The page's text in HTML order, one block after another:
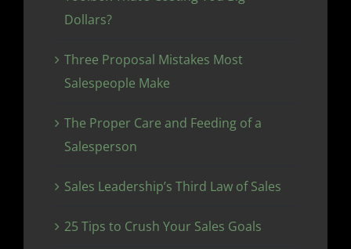
Dollars?
Three Proposal Mistakes Most
Salespeople Make
The Proper Care and Feeding of a
Salesperson
Sales Leadership’s Third Law of Sales
25 Tips to Crush Your Sales Goals